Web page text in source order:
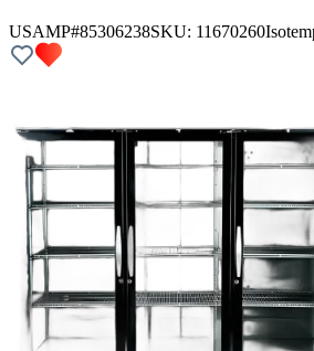
USAMP#85306238SKU: 11670260